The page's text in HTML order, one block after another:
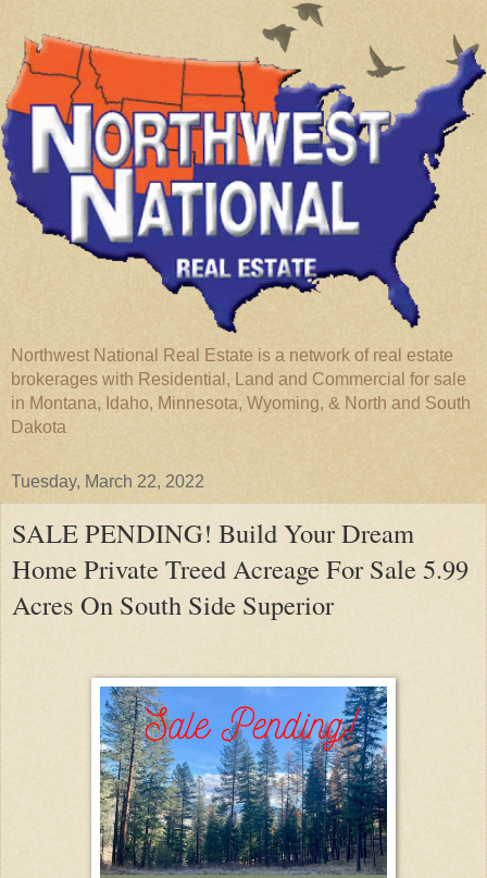
Northwest National Real Estate is a network of real estate
brokerages with Residential, Land and Commercial for sale
in Montana, Idaho, Minnesota, Wyoming, & North and South
Dakota
Tuesday, March 22, 2022
SALE PENDING! Build Your Dream
Home Private Treed Acreage For Sale 5.99
Acres On South Side Superior